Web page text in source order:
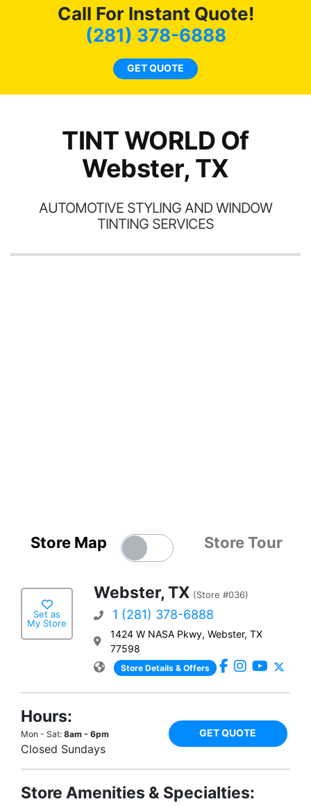
here for as long as
possible.
Call For Instant Quote!
(281) 378-6888
GET QUOTE
TINT WORLD Of
Webster, TX
AUTOMOTIVE STYLING AND WINDOW
TINTING SERVICES
Store Map Store Tour
Set as
My Store
Webster, TX (Store #036)
1 (281) 378-6888
1424 W NASA Pkwy, Webster, TX
77598
Store Details & Offers
Hours:
Mon - Sat: 8am - 6pm
Closed Sundays
GET QUOTE
Store Amenities & Specialties: